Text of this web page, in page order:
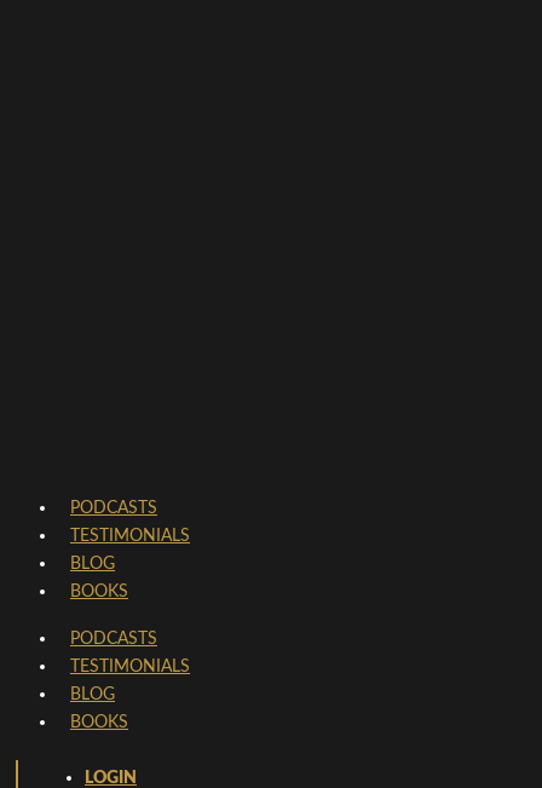
PODCASTS
TESTIMONIALS
BLOG
BOOKS
PODCASTS
TESTIMONIALS
BLOG
BOOKS
LOGIN